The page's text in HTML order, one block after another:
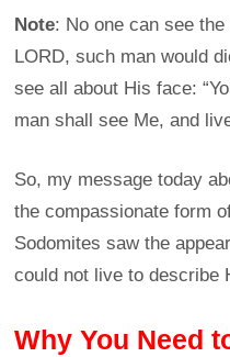
Note: No one can see
LORD, such man would
see all about His face:
man shall see Me, and
So, my message today
the compassionate form
Sodomites saw the
could not live to describe
Why You Need